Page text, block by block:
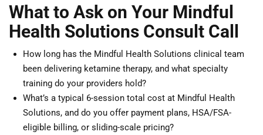
What to Ask on Your Mindful
Health Solutions Consult Call
How long has the Mindful Health Solutions clinical team
been delivering ketamine therapy, and what specialty
training do your providers hold?
What’s a typical 6-session total cost at Mindful Health
Solutions, and do you offer payment plans, HSA/FSA-
eligible billing, or sliding-scale pricing?